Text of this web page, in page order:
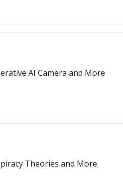
AI Camera and More
Theories and More.